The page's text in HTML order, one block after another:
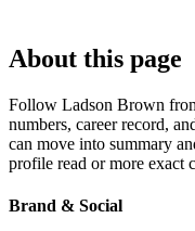
About this page
Follow Ladson Brown
numbers, career record,
can move into summary
profile read or more exact
Brand & Social